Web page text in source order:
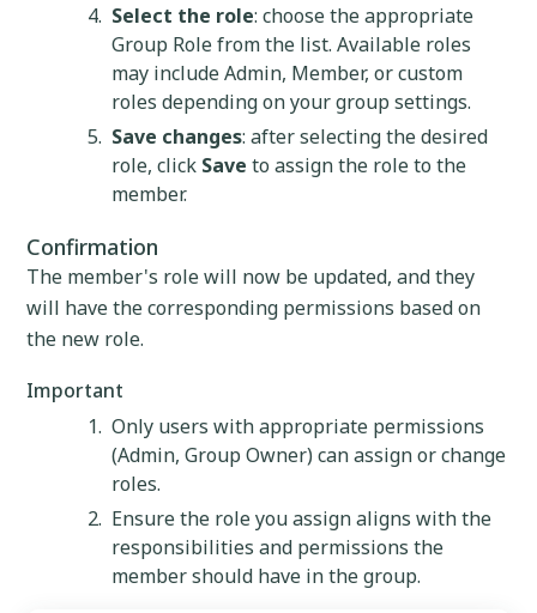
Select the role: choose the appropriate
Group Role from the list. Available roles
may include Admin, Member, or custom
roles depending on your group settings.
Save changes: after selecting the desired
role, click Save to assign the role to the
member.
Confirmation
The member's role will now be updated, and they
will have the corresponding permissions based on
the new role.
Important
Only users with appropriate permissions
(Admin, Group Owner) can assign or change
roles.
Ensure the role you assign aligns with the
responsibilities and permissions the
member should have in the group.